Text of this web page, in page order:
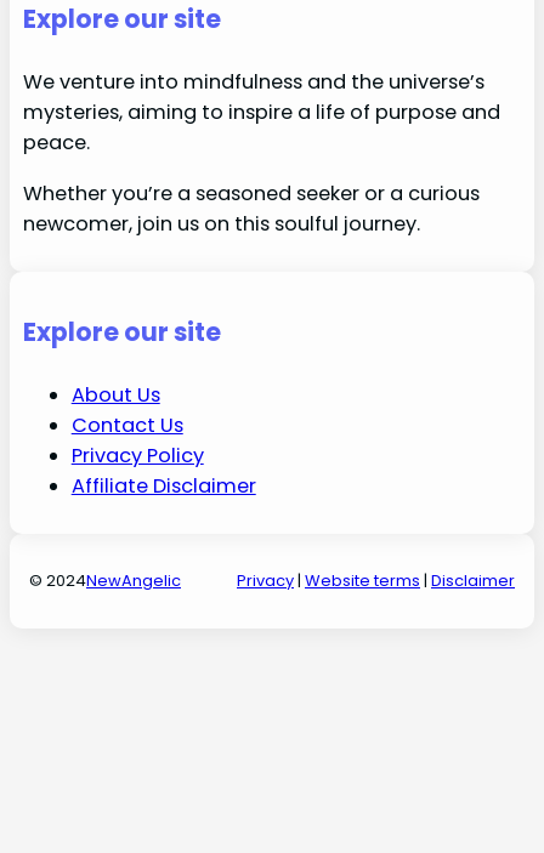
Explore our site
We venture into mindfulness and the universe’s
mysteries, aiming to inspire a life of purpose and
peace.
Whether you’re a seasoned seeker or a curious
newcomer, join us on this soulful journey.
Explore our site
About Us
Contact Us
Privacy Policy
Affiliate Disclaimer
© 2024NewAngelic Privacy| Website terms | Disclaimer